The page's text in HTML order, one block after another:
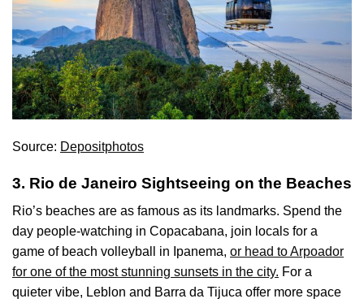
Source: Depositphotos
3. Rio de Janeiro Sightseeing on the Beaches
Rio’s beaches are as famous as its landmarks. Spend the
day people-watching in Copacabana, join locals for a
game of beach volleyball in Ipanema, or head to Arpoador
for one of the most stunning sunsets in the city. For a
quieter vibe, Leblon and Barra da Tijuca offer more space